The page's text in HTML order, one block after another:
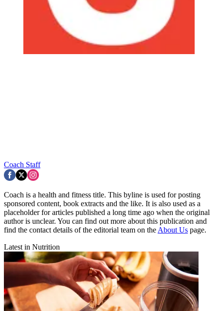
Coach Staff
Coach is a health and fitness title. This byline is used for posting
sponsored content, book extracts and the like. It is also used as a
placeholder for articles published a long time ago when the original
author is unclear. You can find out more about this publication and
find the contact details of the editorial team on the About Us page.
Latest in Nutrition